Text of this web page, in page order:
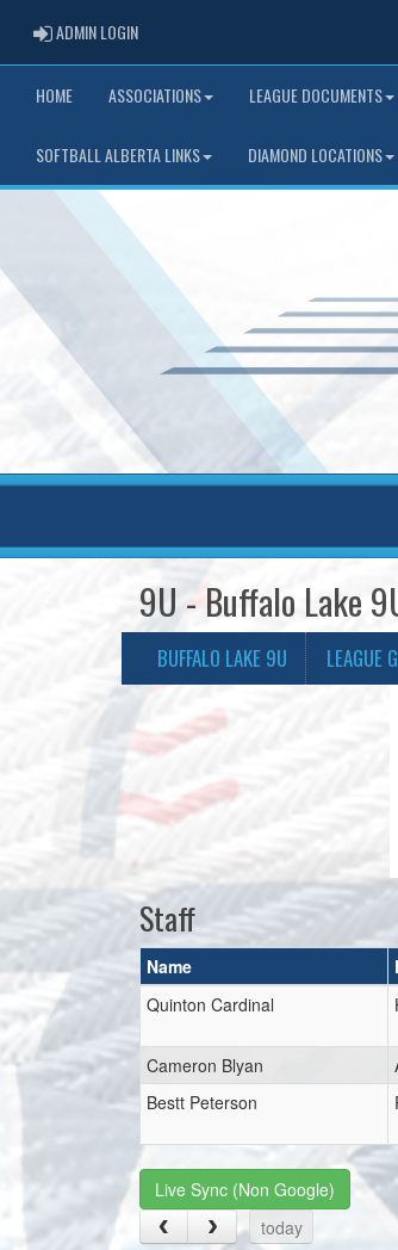
ADMIN LOGINADMIN LOGIN
HOME ASSOCIATIONS LEAGUE DOCUMENTS
SOFTBALL ALBERTA LINKS DIAMOND LOCATIONS
9U - Buffalo Lake
BUFFALO LAKE 9U LEAGUE
Staff
Name
Quinton Cardinal
Cameron Blyan
Bestt Peterson
Live Sync (Non Google)
today